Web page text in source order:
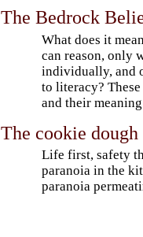
The Bedrock
What does it
can reason, only
individually, and
to literacy?
and their
The cookie
Life first, safety
paranoia in the
paranoia